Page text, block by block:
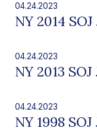
04.24.2023
NY 2014
04.24.2023
NY 2013
04.24.2023
NY 1998